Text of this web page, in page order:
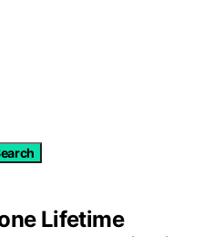
Lifetime